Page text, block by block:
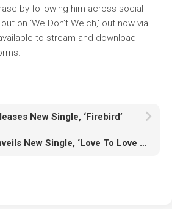
by following him across social
on ‘We Don’t Welch,’ out now via
to stream and download
New Single, ‘Firebird’
Melleefresh Unveils New Single, ‘Love To Love You Baby’